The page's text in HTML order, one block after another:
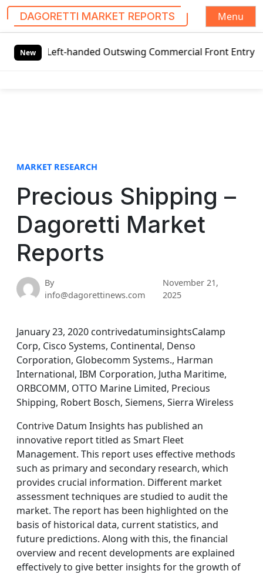
DAGORETTI MARKET REPORTS
Menu
New
Left-handed Outswing Commercial Front Entry Door
MARKET RESEARCH
Precious Shipping –
Dagoretti Market
Reports
By
info@dagorettinews.com
November 21,
2025
January 23, 2020 contrivedatuminsightsCalamp
Corp, Cisco Systems, Continental, Denso
Corporation, Globecomm Systems., Harman
International, IBM Corporation, Jutha Maritime,
ORBCOMM, OTTO Marine Limited, Precious
Shipping, Robert Bosch, Siemens, Sierra Wireless
Contrive Datum Insights has published an
innovative report titled as Smart Fleet
Management. This report uses effective methods
such as primary and secondary research, which
provides crucial information. Different market
assessment techniques are studied to audit the
market. The report has been highlighted on the
basis of historical data, current statistics, and
future predictions. Along with this, the financial
overview and recent developments are explained
effectively to give better insights for the growth of